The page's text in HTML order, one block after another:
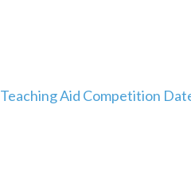
Teaching Aid Competition